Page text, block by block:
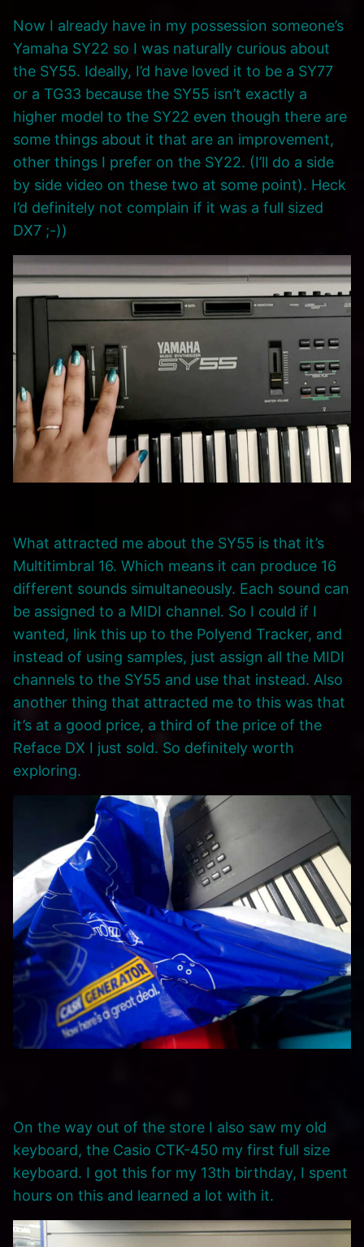
Now I already have in my possession someone’s
Yamaha SY22 so I was naturally curious about
the SY55. Ideally, I’d have loved it to be a SY77
or a TG33 because the SY55 isn’t exactly a
higher model to the SY22 even though there are
some things about it that are an improvement,
other things I prefer on the SY22. (I’ll do a side
by side video on these two at some point). Heck
I’d definitely not complain if it was a full sized
DX7 ;-))
What attracted me about the SY55 is that it’s
Multitimbral 16. Which means it can produce 16
different sounds simultaneously. Each sound can
be assigned to a MIDI channel. So I could if I
wanted, link this up to the Polyend Tracker, and
instead of using samples, just assign all the MIDI
channels to the SY55 and use that instead. Also
another thing that attracted me to this was that
it’s at a good price, a third of the price of the
Reface DX I just sold. So definitely worth
exploring.
On the way out of the store I also saw my old
keyboard, the Casio CTK-450 my first full size
keyboard. I got this for my 13th birthday, I spent
hours on this and learned a lot with it.